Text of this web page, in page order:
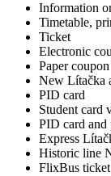
Information
Timetable,
Ticket
Electronic
Paper coupon
New Lítačka
PID card
Student card
PID card and
Express
Historic line
FlixBus ticket